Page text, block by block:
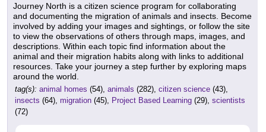
Journey North is a citizen science program for collaborating
and documenting the migration of animals and insects. Become
involved by adding your images and sightings, or follow the site
to view the observations of others through maps, images, and
descriptions. Within each topic find information about the
animal and their migration habits along with links to additional
resources. Take your journey a step further by exploring maps
around the world.
tag(s): animal homes (54), animals (282), citizen science (43),
insects (64), migration (45), Project Based Learning (29), scientists
(72)